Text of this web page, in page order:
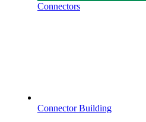
Connectors
Connector Building